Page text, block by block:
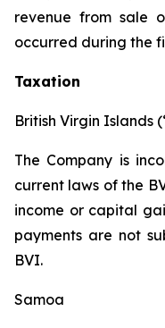
revenue from sale
occurred during the
Taxation
British Virgin Islands
The Company is
current laws of the
income or capital
payments are not
BVI.
Samoa